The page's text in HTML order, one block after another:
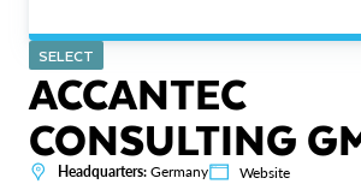
SELECT
ACCANTEC
CONSULTING
Headquarters: Germany Website